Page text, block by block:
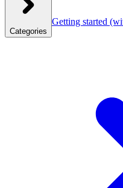
Categories
Getting started